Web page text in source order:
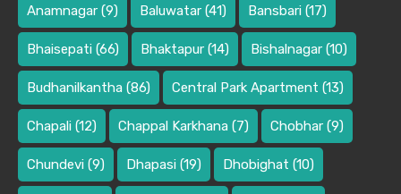
Anamnagar (9) Baluwatar (41) Bansbari (17)
Bhaisepati (66) Bhaktapur (14) Bishalnagar (10)
Budhanilkantha (86) Central Park Apartment (13)
Chapali (12) Chappal Karkhana (7) Chobhar (9)
Chundevi (9) Dhapasi (19) Dhobighat (10)